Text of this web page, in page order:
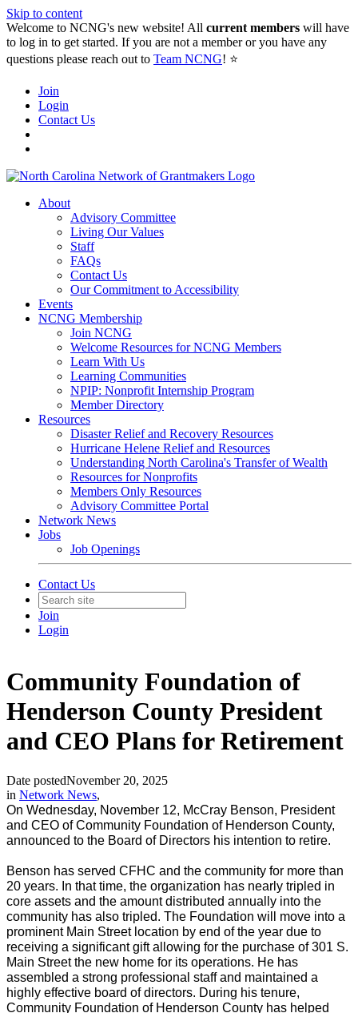
Skip to content
Welcome to NCNG's new website! All current members will have
to log in to get started. If you are not a member or you have any
questions please reach out to Team NCNG! ⭐️
Join
Login
Contact Us
About
Advisory Committee
Living Our Values
Staff
FAQs
Contact Us
Our Commitment to Accessibility
Events
NCNG Membership
Join NCNG
Welcome Resources for NCNG Members
Learn With Us
Learning Communities
NPIP: Nonprofit Internship Program
Member Directory
Resources
Disaster Relief and Recovery Resources
Hurricane Helene Relief and Resources
Understanding North Carolina's Transfer of Wealth
Resources for Nonprofits
Members Only Resources
Advisory Committee Portal
Network News
Jobs
Job Openings
Contact Us
Join
Login
Community Foundation of
Henderson County President
and CEO Plans for Retirement
Date postedNovember 20, 2025
in Network News,
On Wednesday, November 12, McCray Benson, President
and CEO of Community Foundation of Henderson County,
announced to the Board of Directors his intention to retire.
Benson has served CFHC and the community for more than
20 years. In that time, the organization has nearly tripled in
core assets and the amount distributed annually into the
community has also tripled. The Foundation will move into a
prominent Main Street location by end of the year due to
receiving a significant gift allowing for the purchase of 301 S.
Main Street the new home for its operations. He has
assembled a strong professional staff and maintained a
highly effective board of directors. During his tenure,
Community Foundation of Henderson County has helped